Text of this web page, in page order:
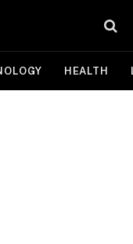
HEALTH